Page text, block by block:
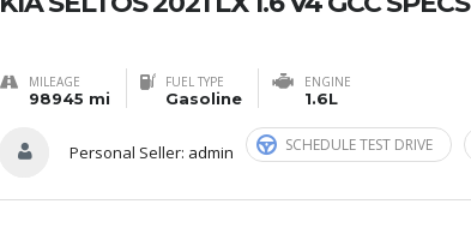
MILEAGE
98945 mi
FUEL TYPE
Gasoline
ENGINE
1.6L
Personal Seller: admin SCHEDULE TEST DRIVE